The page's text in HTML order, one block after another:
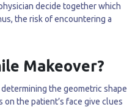
decide together which
the risk of encountering a
Makeover?
the geometric shape
on the patient’s face give clues